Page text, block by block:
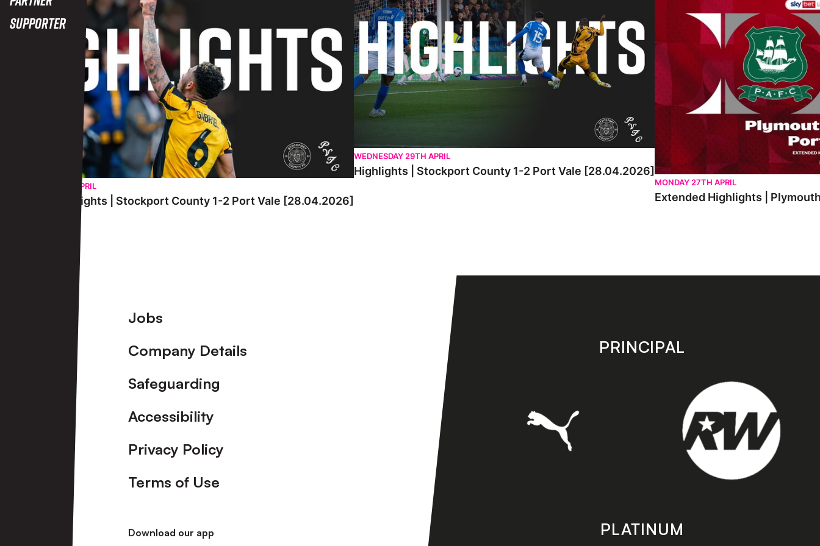
Supporter
WEDNESDAY 29TH APRIL
Extended Highlights | Stockport County 1-2 Port Vale [28.04.2026]
WEDNESDAY 29TH APRIL
Highlights | Stockport County 1-2 Port Vale [28.04.2026]
MONDAY 27TH APRIL
Extended Highlights |
Footer
Jobs
Company Details
Safeguarding
Accessibility
Privacy Policy
Terms of Use
Download our app
PRINCIPAL
PLATINUM